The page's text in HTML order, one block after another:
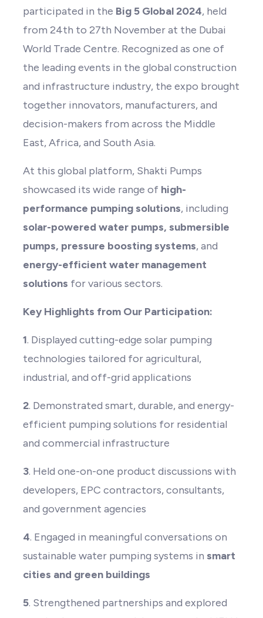
participated in the Big 5 Global 2024, held
from 24th to 27th November at the Dubai
World Trade Centre. Recognized as one of
the leading events in the global construction
and infrastructure industry, the expo brought
together innovators, manufacturers, and
decision-makers from across the Middle
East, Africa, and South Asia.
At this global platform, Shakti Pumps
showcased its wide range of high-
performance pumping solutions, including
solar-powered water pumps, submersible
pumps, pressure boosting systems, and
energy-efficient water management
solutions for various sectors.
Key Highlights from Our Participation:
1. Displayed cutting-edge solar pumping
technologies tailored for agricultural,
industrial, and off-grid applications
2. Demonstrated smart, durable, and energy-
efficient pumping solutions for residential
and commercial infrastructure
3. Held one-on-one product discussions with
developers, EPC contractors, consultants,
and government agencies
4. Engaged in meaningful conversations on
sustainable water pumping systems in smart
cities and green buildings
5. Strengthened partnerships and explored